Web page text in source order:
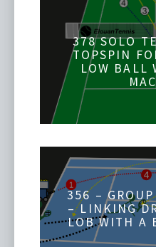
378 SOLO
TOPSPIN
LOW BALL
356 –
– LINKING
LOB WITH A